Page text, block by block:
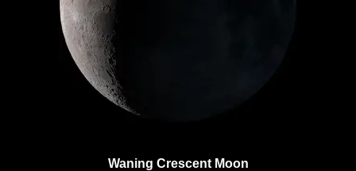
Waning Crescent Moon